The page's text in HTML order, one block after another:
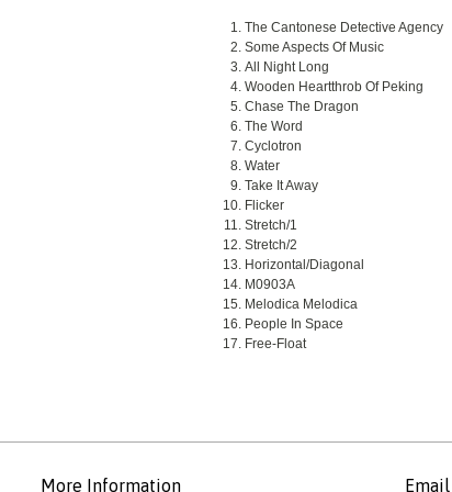
The Cantonese Detective Agency
Some Aspects Of Music
All Night Long
Wooden Heartthrob Of Peking
Chase The Dragon
The Word
Cyclotron
Water
Take It Away
Flicker
Stretch/1
Stretch/2
Horizontal/Diagonal
M0903A
Melodica Melodica
People In Space
Free-Float
More Information